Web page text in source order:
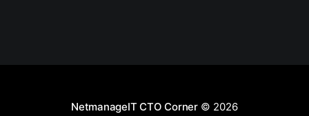
NetmanageIT CTO Corner © 2026